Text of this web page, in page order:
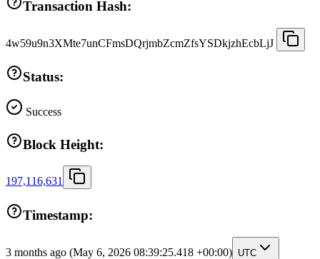
Transaction Hash:
4w59u9n3XMte7unCFmsDQrjmbZcmZfsYSDkjzhEcbLjJ
Status:
Success
Block Height:
197,116,631
Timestamp:
3 months ago (May 6, 2026 08:39:25.418 +00:00) UTC